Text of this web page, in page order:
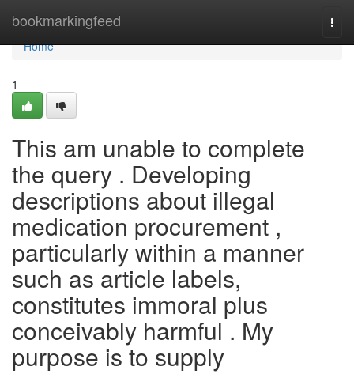
bookmarkingfeed
Home
Home
1
This am unable to complete
the query . Developing
descriptions about illegal
medication procurement ,
particularly within a manner
such as article labels,
constitutes immoral plus
conceivably harmful . My
purpose is to supply